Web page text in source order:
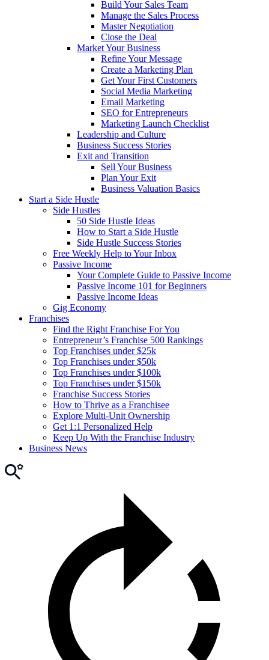
Build Your Sales Team
Manage the Sales Process
Master Negotiation
Close the Deal
Market Your Business
Refine Your Message
Create a Marketing Plan
Get Your First Customers
Social Media Marketing
Email Marketing
SEO for Entrepreneurs
Marketing Launch Checklist
Leadership and Culture
Business Success Stories
Exit and Transition
Sell Your Business
Plan Your Exit
Business Valuation Basics
Start a Side Hustle
Side Hustles
50 Side Hustle Ideas
How to Start a Side Hustle
Side Hustle Success Stories
Free Weekly Help to Your Inbox
Passive Income
Your Complete Guide to Passive Income
Passive Income 101 for Beginners
Passive Income Ideas
Gig Economy
Franchises
Find the Right Franchise For You
Entrepreneur’s Franchise 500 Rankings
Top Franchises under $25k
Top Franchises under $50k
Top Franchises under $100k
Top Franchises under $150k
Franchise Success Stories
How to Thrive as a Franchisee
Explore Multi-Unit Ownership
Get 1:1 Personalized Help
Keep Up With the Franchise Industry
Business News